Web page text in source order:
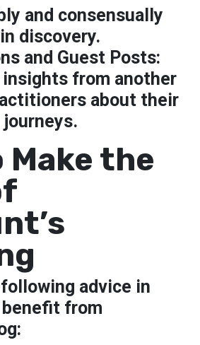
and consensually
discovery.
and Guest Posts:
insights from another
about their
Make the
advice in
from